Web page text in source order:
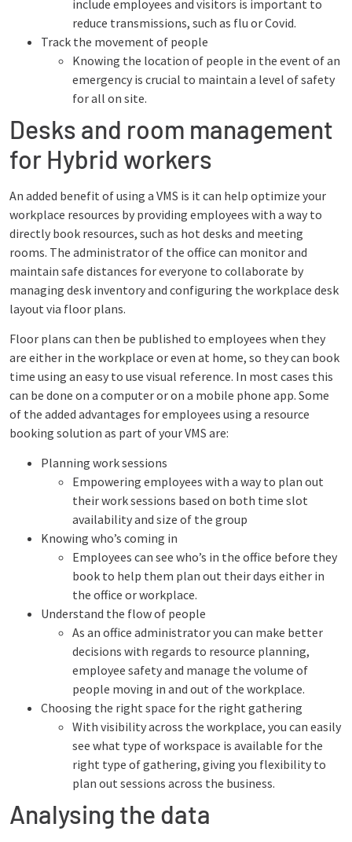
include employees and visitors is important to
reduce transmissions, such as flu or Covid.
Track the movement of people
Knowing the location of people in the event of an
emergency is crucial to maintain a level of safety
for all on site.
Desks and room management
for Hybrid workers
An added benefit of using a VMS is it can help optimize your
workplace resources by providing employees with a way to
directly book resources, such as hot desks and meeting
rooms. The administrator of the office can monitor and
maintain safe distances for everyone to collaborate by
managing desk inventory and configuring the workplace desk
layout via floor plans.
Floor plans can then be published to employees when they
are either in the workplace or even at home, so they can book
time using an easy to use visual reference. In most cases this
can be done on a computer or on a mobile phone app. Some
of the added advantages for employees using a resource
booking solution as part of your VMS are:
Planning work sessions
Empowering employees with a way to plan out
their work sessions based on both time slot
availability and size of the group
Knowing who’s coming in
Employees can see who’s in the office before they
book to help them plan out their days either in
the office or workplace.
Understand the flow of people
As an office administrator you can make better
decisions with regards to resource planning,
employee safety and manage the volume of
people moving in and out of the workplace.
Choosing the right space for the right gathering
With visibility across the workplace, you can easily
see what type of workspace is available for the
right type of gathering, giving you flexibility to
plan out sessions across the business.
Analysing the data